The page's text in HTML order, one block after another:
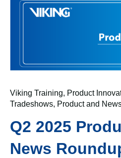
Viking Training, Product
Tradeshows, Product and
Q2 2025
News